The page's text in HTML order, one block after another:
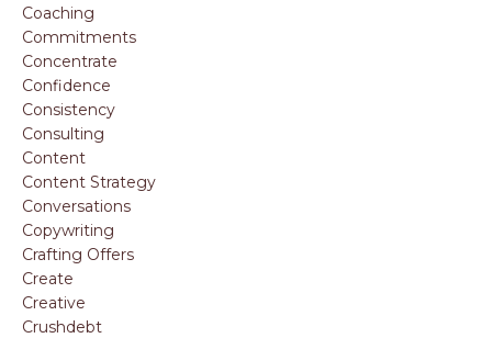
Coaching
Commitments
Concentrate
Confidence
Consistency
Consulting
Content
Content Strategy
Conversations
Copywriting
Crafting Offers
Create
Creative
Crushdebt